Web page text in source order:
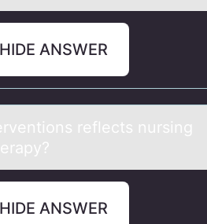
HIDE ANSWER
reflects nursing
HIDE ANSWER